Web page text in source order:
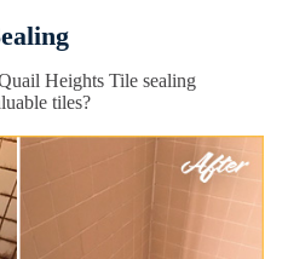
Heights Tile sealing
tiles?